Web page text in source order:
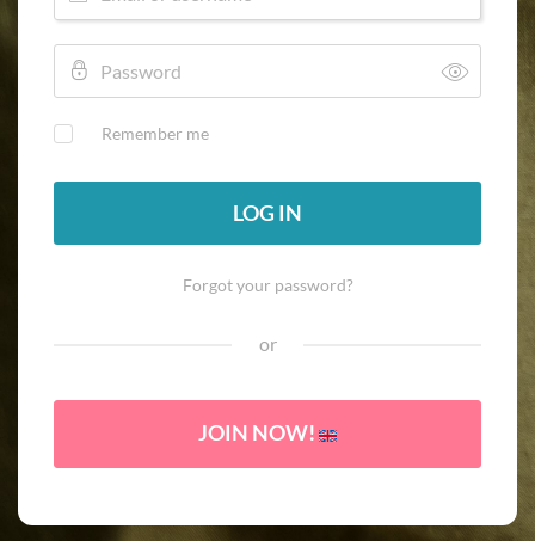
Remember me
LOG IN
Forgot your password?
or
JOIN NOW!